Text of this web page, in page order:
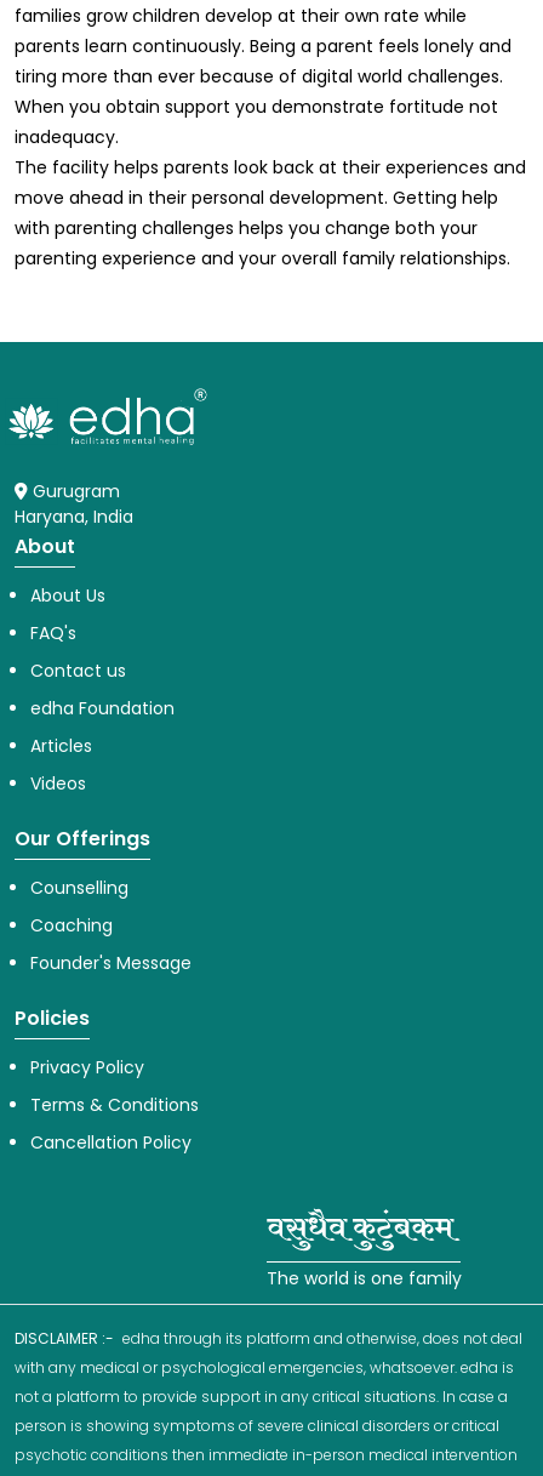
families grow children develop at their own rate while
parents learn continuously. Being a parent feels lonely and
tiring more than ever because of digital world challenges.
When you obtain support you demonstrate fortitude not
inadequacy.
The facility helps parents look back at their experiences and
move ahead in their personal development. Getting help
with parenting challenges helps you change both your
parenting experience and your overall family relationships.
Gurugram
Haryana, India
About
About Us
FAQ's
Contact us
edha Foundation
Articles
Videos
Our Offerings
Counselling
Coaching
Founder's Message
Policies
Privacy Policy
Terms & Conditions
Cancellation Policy
The world is one family
DISCLAIMER :- edha through its platform and otherwise, does not deal
with any medical or psychological emergencies, whatsoever. edha is
not a platform to provide support in any critical situations. In case a
person is showing symptoms of severe clinical disorders or critical
psychotic conditions then immediate in-person medical intervention